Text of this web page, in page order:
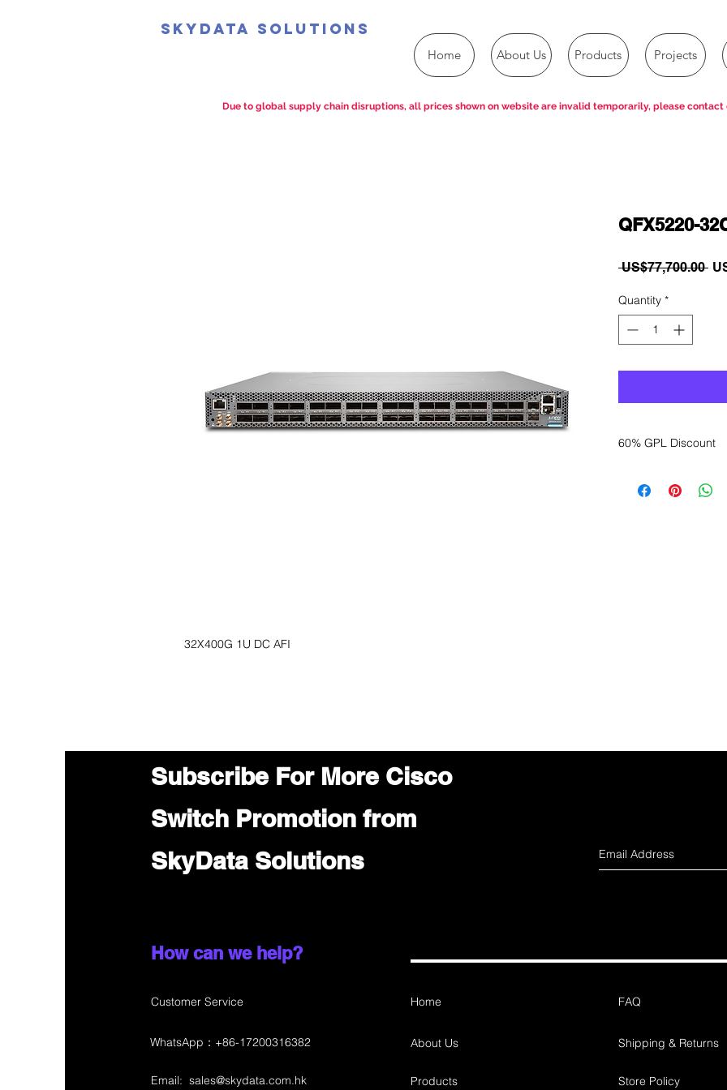
SkyData Solutions
Home About Us Products Projects
32X400G 1U DC AFI
QFX5220-
US$77,700.00
Quantity *
60% GPL Discount
sales department
Due to global supply chain disruptions, all prices shown on website are invalid temporarily, please contact
Subscribe For More Cisco
Switch Promotion from
SkyData Solutions
How can we help?
Customer Service Home
About Us
Email: sales@skydata.com.hk Products
FAQ
Shipping & Returns
Store Policy
WhatsApp：+86-17200316382